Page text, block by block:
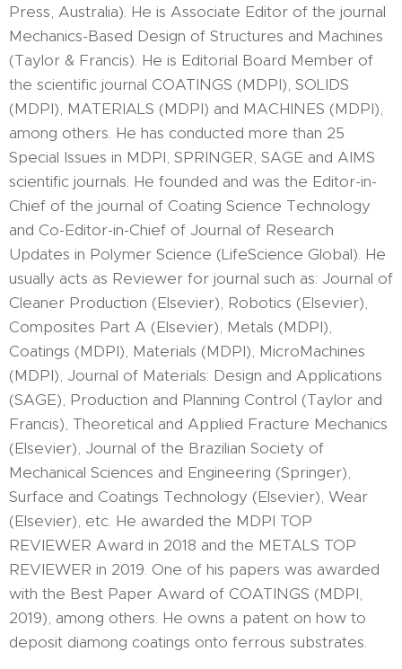
Press, Australia). He is Associate Editor of the journal
Mechanics-Based Design of Structures and Machines
(Taylor & Francis). He is Editorial Board Member of
the scientific journal COATINGS (MDPI), SOLIDS
(MDPI), MATERIALS (MDPI) and MACHINES (MDPI),
among others. He has conducted more than 25
Special Issues in MDPI, SPRINGER, SAGE and AIMS
scientific journals. He founded and was the Editor-in-
Chief of the journal of Coating Science Technology
and Co-Editor-in-Chief of Journal of Research
Updates in Polymer Science (LifeScience Global). He
usually acts as Reviewer for journal such as: Journal of
Cleaner Production (Elsevier), Robotics (Elsevier),
Composites Part A (Elsevier), Metals (MDPI),
Coatings (MDPI), Materials (MDPI), MicroMachines
(MDPI), Journal of Materials: Design and Applications
(SAGE), Production and Planning Control (Taylor and
Francis), Theoretical and Applied Fracture Mechanics
(Elsevier), Journal of the Brazilian Society of
Mechanical Sciences and Engineering (Springer),
Surface and Coatings Technology (Elsevier), Wear
(Elsevier), etc. He awarded the MDPI TOP
REVIEWER Award in 2018 and the METALS TOP
REVIEWER in 2019. One of his papers was awarded
with the Best Paper Award of COATINGS (MDPI,
2019), among others. He owns a patent on how to
deposit diamong coatings onto ferrous substrates.